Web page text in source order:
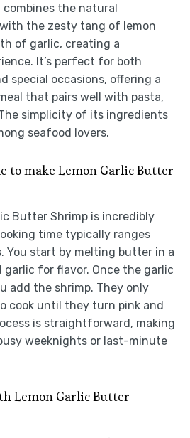
combines the natural
the zesty tang of lemon
of garlic, creating a
It’s perfect for both
special occasions, offering a
that pairs well with pasta,
simplicity of its ingredients
seafood lovers.
to make Lemon Garlic Butter
Butter Shrimp is incredibly
time typically ranges
You start by melting butter in a
garlic for flavor. Once the garlic
add the shrimp. They only
cook until they turn pink and
is straightforward, making
weeknights or last-minute
Lemon Garlic Butter